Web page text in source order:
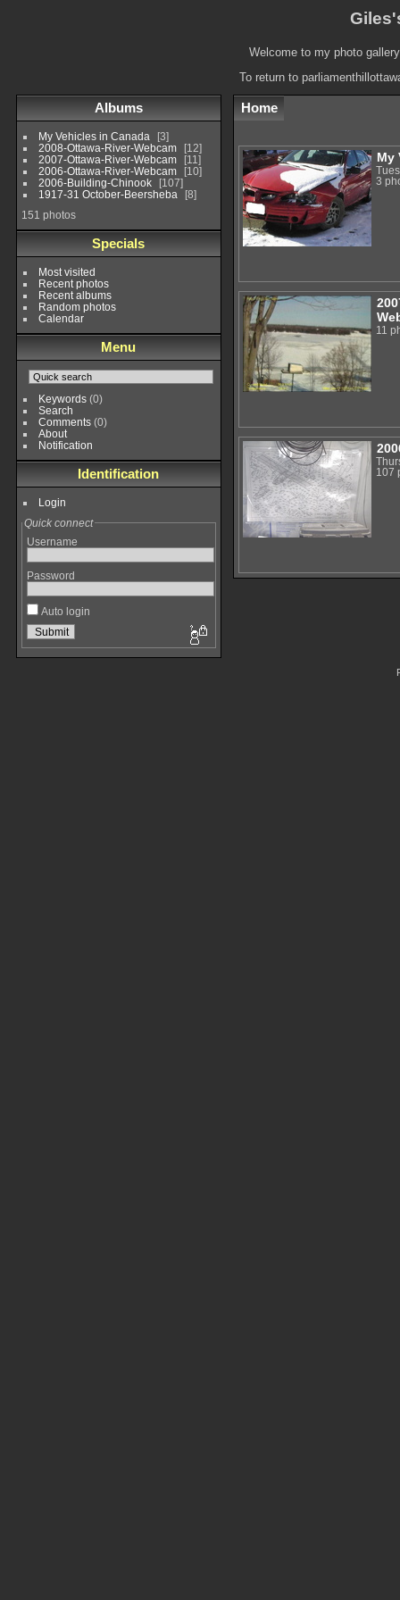
Welcome to my photo
To return to
Albums
My Vehicles in Canada
3
2008-Ottawa-River-Webcam
12
2007-Ottawa-River-Webcam
11
2006-Ottawa-River-Webcam
10
2006-Building-Chinook
107
1917-31 October-Beersheba
8
151 photos
Specials
Most visited
Recent photos
Recent albums
Random photos
Calendar
Menu
Keywords(0)
Search
Comments(0)
About
Notification
Identification
Login
Quick connect
Username
Password
Auto login
Home
My
3
11
107